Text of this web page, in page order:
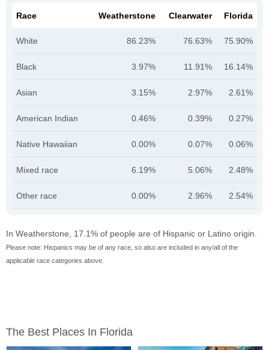
Race Weatherstone Clearwater Florida
White 86.23% 76.63% 75.90%
Black 3.97% 11.91% 16.14%
Asian 3.15% 2.97% 2.61%
American Indian 0.46% 0.39% 0.27%
Native Hawaiian 0.00% 0.07% 0.06%
Mixed race 6.19% 5.06% 2.48%
Other race 0.00% 2.96% 2.54%
In Weatherstone, 17.1% of people are of Hispanic or Latino origin.
Please note: Hispanics may be of any race, so also are included in any/all of the
applicable race categories above.
The Best Places In Florida